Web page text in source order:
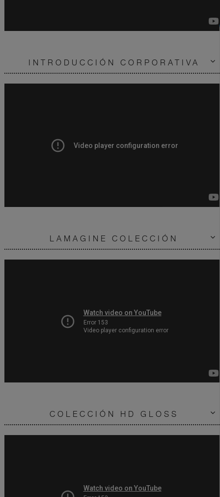
INTRODUCCIÓN CORPORATIVA
LAMAGINE COLECCIÓN
COLECCIÓN HD GLOSS